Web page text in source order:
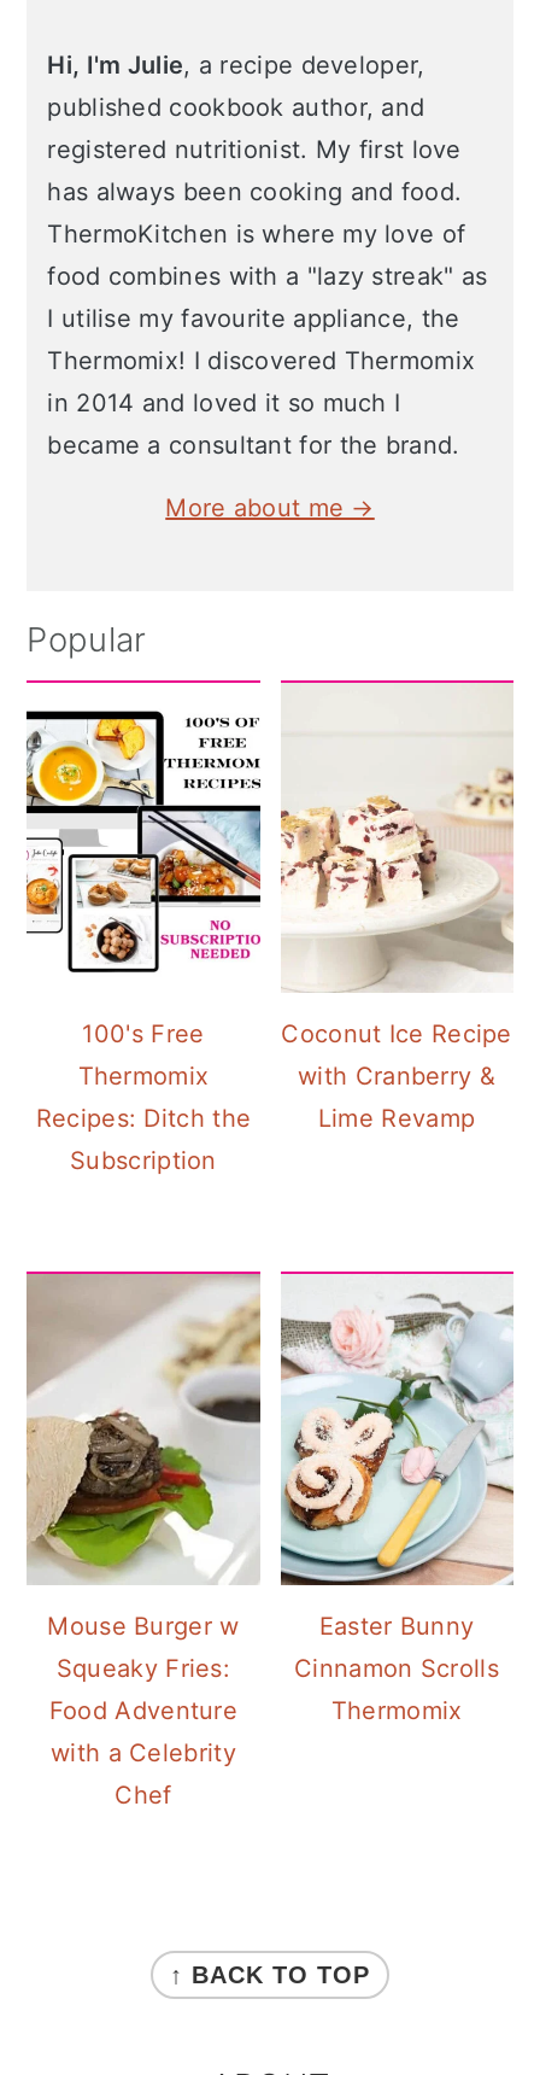
Hi, I'm Julie, a recipe developer,
published cookbook author, and
registered nutritionist. My first love
has always been cooking and food.
ThermoKitchen is where my love of
food combines with a "lazy streak" as
I utilise my favourite appliance, the
Thermomix! I discovered Thermomix
in 2014 and loved it so much I
became a consultant for the brand.
More about me →
Popular
100's Free
Thermomix
Recipes: Ditch the
Subscription
Coconut Ice Recipe
with Cranberry &
Lime Revamp
Mouse Burger w
Squeaky Fries:
Food Adventure
with a Celebrity
Chef
Easter Bunny
Cinnamon Scrolls
Thermomix
↑ BACK TO TOP